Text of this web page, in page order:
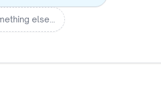
else…